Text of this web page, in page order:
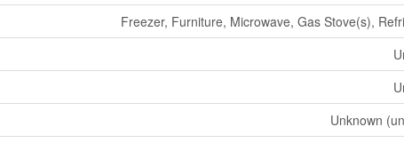
Freezer, Furniture, Microwave, Gas Stove(s),
Unknown